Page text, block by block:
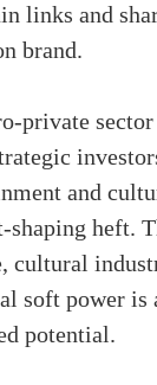
links and
brand.
private
and
shaping heft.
cultural
soft power is
potential.